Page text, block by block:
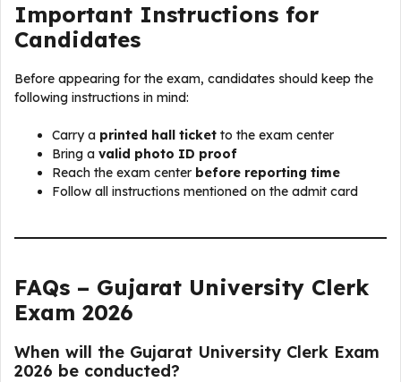
Important Instructions for
Candidates
Before appearing for the exam, candidates should keep the
following instructions in mind:
Carry a printed hall ticket to the exam center
Bring a valid photo ID proof
Reach the exam center before reporting time
Follow all instructions mentioned on the admit card
FAQs – Gujarat University Clerk
Exam 2026
When will the Gujarat University Clerk Exam
2026 be conducted?